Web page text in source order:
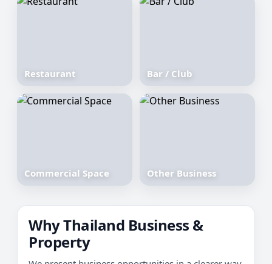
Restaurant Bar / Club
Commercial Space Other Business
Why Thailand Business &
Property